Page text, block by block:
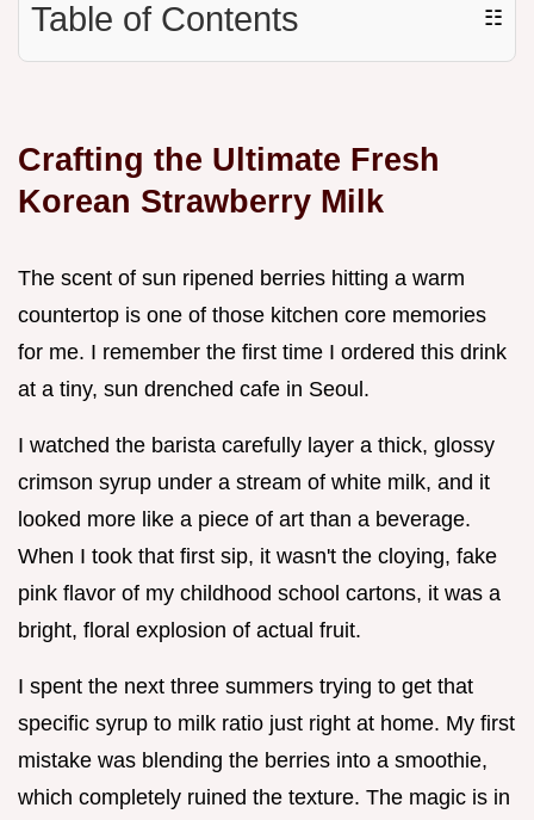
Table of Contents ☷
Crafting the Ultimate Fresh
Korean Strawberry Milk
The scent of sun ripened berries hitting a warm
countertop is one of those kitchen core memories
for me. I remember the first time I ordered this drink
at a tiny, sun drenched cafe in Seoul.
I watched the barista carefully layer a thick, glossy
crimson syrup under a stream of white milk, and it
looked more like a piece of art than a beverage.
When I took that first sip, it wasn't the cloying, fake
pink flavor of my childhood school cartons, it was a
bright, floral explosion of actual fruit.
I spent the next three summers trying to get that
specific syrup to milk ratio just right at home. My first
mistake was blending the berries into a smoothie,
which completely ruined the texture. The magic is in